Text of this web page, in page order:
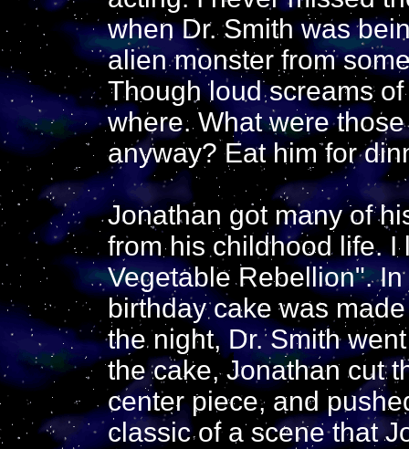
when Dr. Smith was
alien monster from
Though loud screams
where. What were
anyway? Eat him for
Jonathan got many of
from his childhood life.
Vegetable Rebellion".
birthday cake was
the night, Dr. Smith
the cake, Jonathan cut
center piece, and
classic of a scene that